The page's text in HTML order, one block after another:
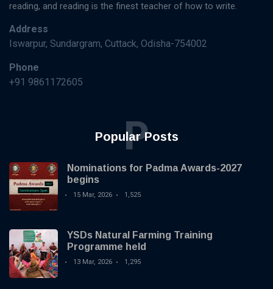
reading, and reading is the finest teacher of how to write.
Address
Iswarpur, Sundargram, Cuttack, Odisha-754002
Phone
+91 9861172605
Popular Posts
P
Nominations for Padma Awards-2027
begins
15 Mar, 2026 1,525
YSDs Natural Farming Training
Programme held
13 Mar, 2026 1,295